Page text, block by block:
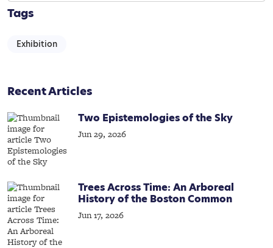
Tags
Exhibition
Recent Articles
Two Epistemologies of the Sky
Jun 29, 2026
Trees Across Time: An Arboreal
History of the Boston Common
Jun 17, 2026